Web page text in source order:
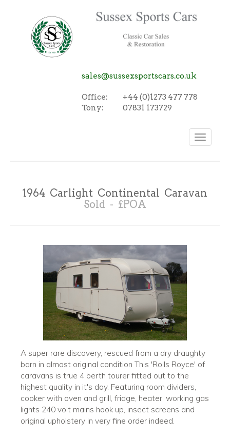
sales@sussexsportscars.co.uk
Office:
+44 (0)1273 477 778
Tony:
07831 173729
Toggle
navigation
1964 Carlight Continental Caravan
Sold - £POA
A super rare discovery, rescued from a dry draughty
barn in almost original condition This 'Rolls Royce' of
caravans is true 4 berth tourer fitted out to the
highest quality in it's day. Featuring room dividers,
cooker with oven and grill, fridge, heater, working gas
lights 240 volt mains hook up, insect screens and
original upholstery in very fine order indeed.